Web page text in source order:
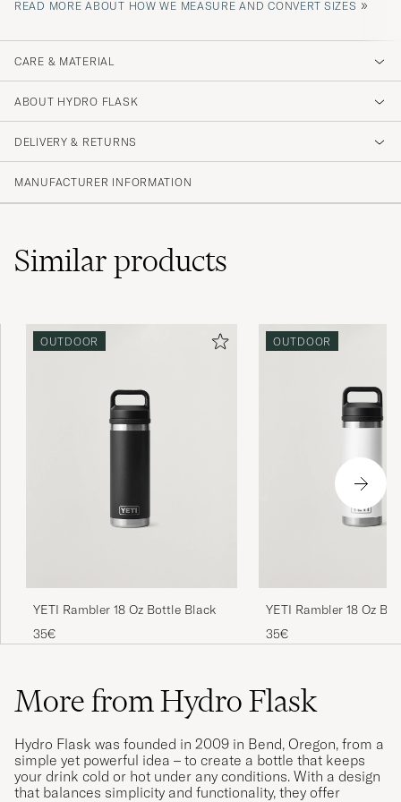
READ MORE ABOUT HOW WE MEASURE AND CONVERT SIZES »
CARE & MATERIAL
ABOUT HYDRO FLASK
DELIVERY & RETURNS
MANUFACTURER INFORMATION
Similarproducts
OUTDOOR
YETI Rambler 18 Oz Bottle Black
35€
OUTDOOR
YETI Rambler 18 Oz
35€
More from Hydro Flask
Hydro Flask was founded in 2009 in Bend, Oregon, from a
simple yet powerful idea – to create a bottle that keeps
your drink cold or hot under any conditions. With a design
that balances simplicity and functionality, they offer